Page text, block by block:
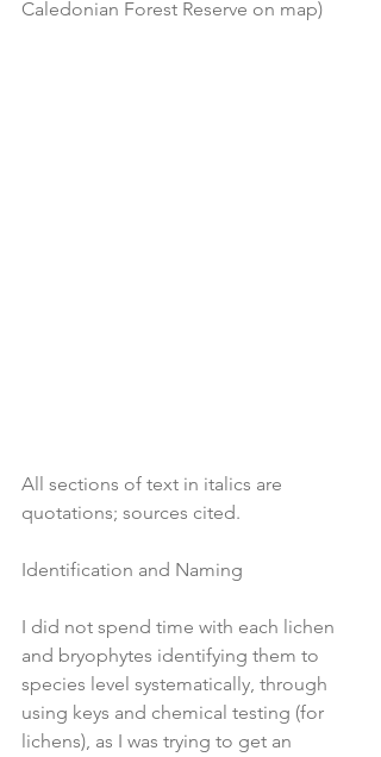
Caledonian Forest Reserve on map)
All sections of text in italics are
quotations; sources cited.
Identification and Naming
I did not spend time with each lichen
and bryophytes identifying them to
species level systematically, through
using keys and chemical testing (for
lichens), as I was trying to get an